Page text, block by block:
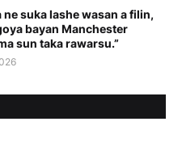
ne suka lashe wasan a filin,
bayan Manchester
sun taka rawarsu.”